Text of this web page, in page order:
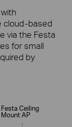
cloud-based
via the Festa
for small
by
Festa Ceiling
Mount AP